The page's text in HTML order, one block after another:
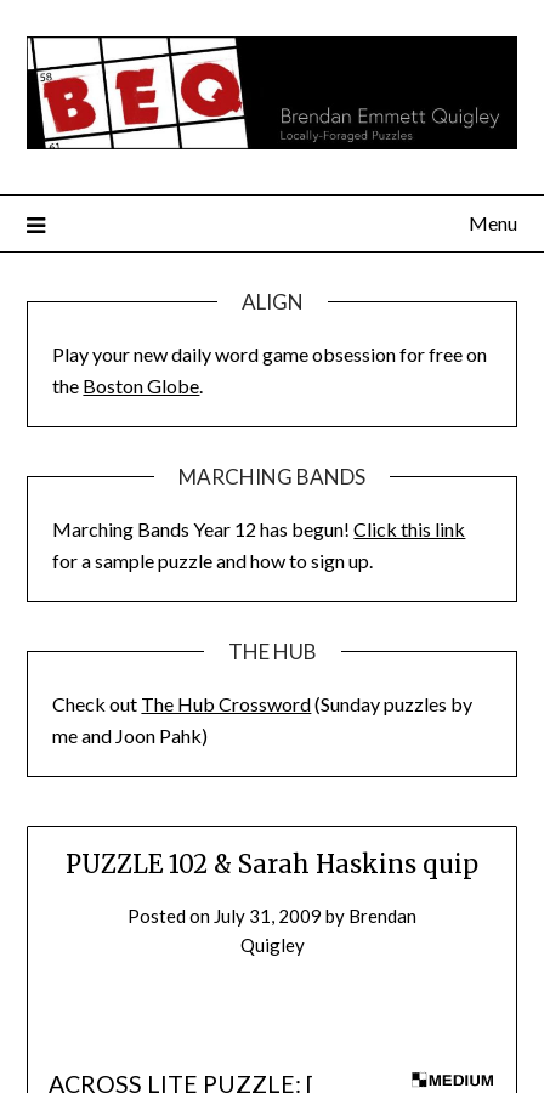
content
Menu
ALIGN
Play your new daily word game obsession for free on
the Boston Globe.
MARCHING BANDS
Marching Bands Year 12 has begun!Click this link
for a sample puzzle and how to sign up.
THE HUB
Check out The Hub Crossword(Sunday puzzles by
me and Joon Pahk)
PUZZLE 102 & Sarah Haskins quip
Posted on July 31, 2009 by Brendan
Quigley
ACROSS LITE PUZZLE: [